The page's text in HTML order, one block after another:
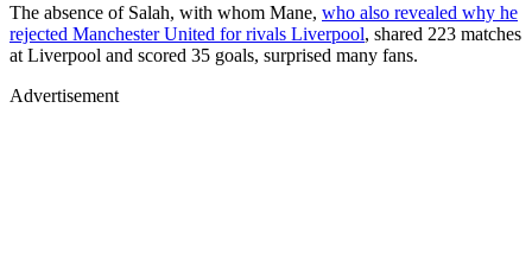
The absence of Salah, with whom Mane, who also revealed why he
rejected Manchester United for rivals Liverpool, shared 223 matches
at Liverpool and scored 35 goals, surprised many fans.
Advertisement